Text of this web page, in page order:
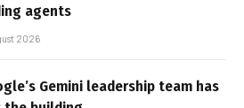
agents
2026
Gemini leadership team has